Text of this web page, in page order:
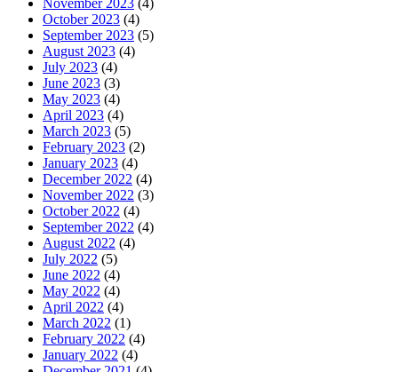
October 2023 (4)
September 2023 (5)
August 2023 (4)
July 2023 (4)
June 2023 (3)
May 2023 (4)
April 2023 (4)
March 2023 (5)
February 2023 (2)
January 2023 (4)
December 2022 (4)
November 2022 (3)
October 2022 (4)
September 2022 (4)
August 2022 (4)
July 2022 (5)
June 2022 (4)
May 2022 (4)
April 2022 (4)
March 2022 (1)
February 2022 (4)
January 2022 (4)